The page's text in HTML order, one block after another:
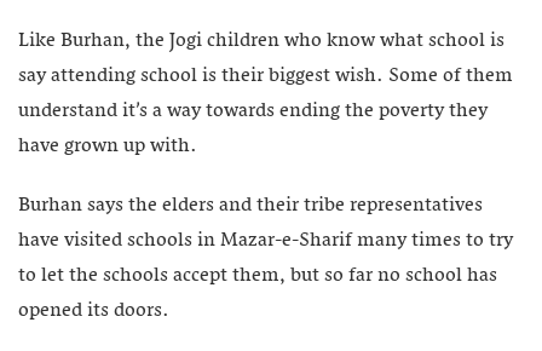
Like Burhan, the Jogi children who know what school is
say attending school is their biggest wish. Some of them
understand it’s a way towards ending the poverty they
have grown up with.
Burhan says the elders and their tribe representatives
have visited schools in Mazar-e-Sharif many times to try
to let the schools accept them, but so far no school has
opened its doors.